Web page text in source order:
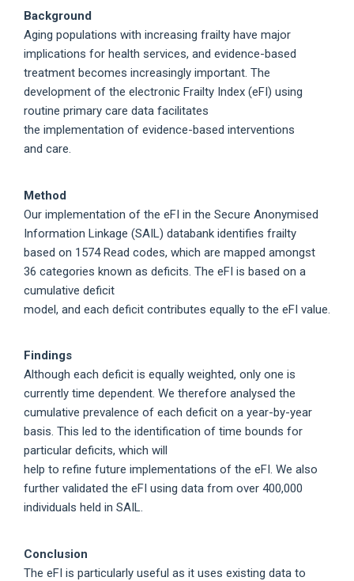
Background
Aging populations with increasing frailty have major
implications for health services, and evidence-based
treatment becomes increasingly important. The
development of the electronic Frailty Index (eFI) using
routine primary care data facilitates
the implementation of evidence-based interventions
and care.
Method
Our implementation of the eFI in the Secure Anonymised
Information Linkage (SAIL) databank identifies frailty
based on 1574 Read codes, which are mapped amongst
36 categories known as deficits. The eFI is based on a
cumulative deficit
model, and each deficit contributes equally to the eFI value.
Findings
Although each deficit is equally weighted, only one is
currently time dependent. We therefore analysed the
cumulative prevalence of each deficit on a year-by-year
basis. This led to the identification of time bounds for
particular deficits, which will
help to refine future implementations of the eFI. We also
further validated the eFI using data from over 400,000
individuals held in SAIL.
Conclusion
The eFI is particularly useful as it uses existing data to